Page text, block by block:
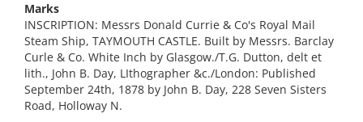
Marks
INSCRIPTION: Messrs Donald Currie & Co's Royal Mail
Steam Ship, TAYMOUTH CASTLE. Built by Messrs. Barclay
Curle & Co. White Inch by Glasgow./T.G. Dutton, delt et
lith., John B. Day, LIthographer &c./London: Published
September 24th, 1878 by John B. Day, 228 Seven Sisters
Road, Holloway N.